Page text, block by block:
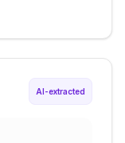
AI-extracted